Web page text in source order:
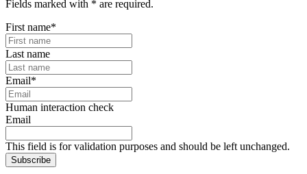
Fields marked with * are required.
First name*
Last name
Email*
Human interaction check
Email
This field is for validation purposes and should be left unchanged.
Subscribe